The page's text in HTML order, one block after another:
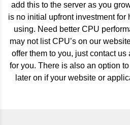
add this to the server as you
is no initial upfront investment for
using. Need better CPU
may not list CPU’s on our
offer them to you, just contact
for you. There is also an option
later on if your website or